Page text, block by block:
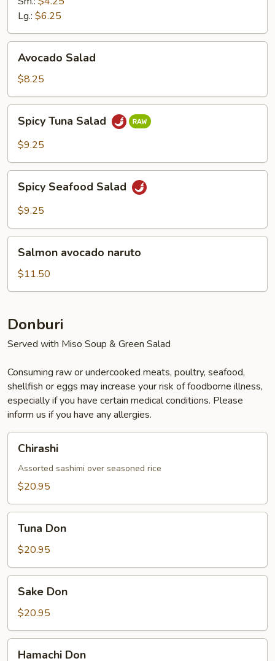
Dressing
Lg.: $6.25
Salad
Avocado Salad
$8.25
Tuna
Salad
Spicy Tuna Salad
$9.25
Seafood
Salad
Spicy Seafood Salad
$9.25
avocado
naruto
Salmon avocado naruto
$11.50
Donburi
Served with Miso Soup & Green Salad
Consuming raw or undercooked meats, poultry, seafood,
shellfish or eggs may increase your risk of foodborne illness,
especially if you have certain medical conditions. Please
inform us if you have any allergies.
Chirashi
Assorted sashimi over seasoned rice
$20.95
Don
Tuna Don
$20.95
DonSake Don
$20.95
Hamachi Don